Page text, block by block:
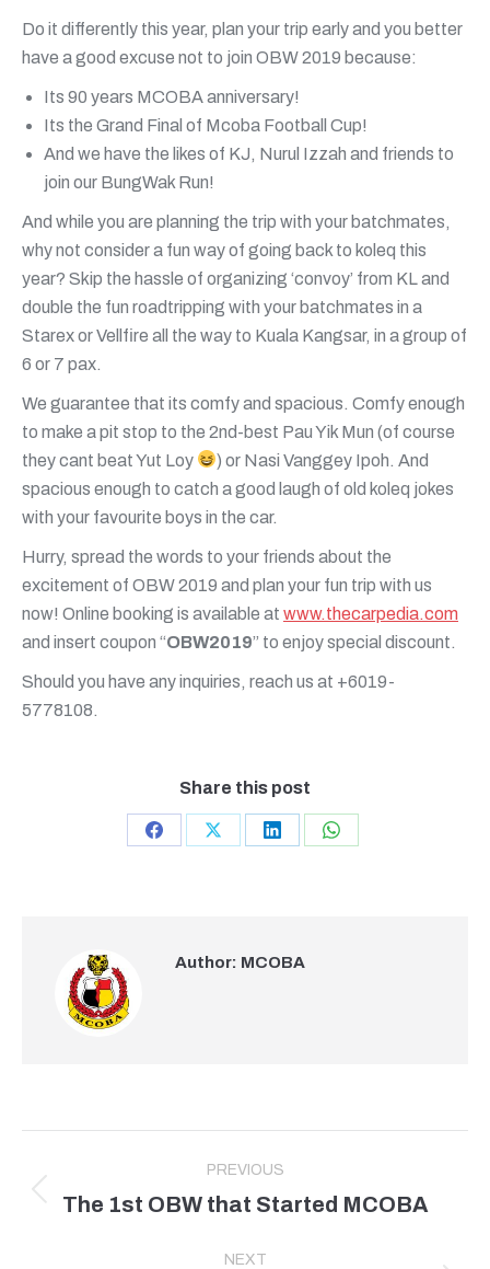
Do it differently this year, plan your trip early and you better
have a good excuse not to join OBW 2019 because:
Its 90 years MCOBA anniversary!
Its the Grand Final of Mcoba Football Cup!
And we have the likes of KJ, Nurul Izzah and friends to
join our BungWak Run!
And while you are planning the trip with your batchmates,
why not consider a fun way of going back to koleq this
year? Skip the hassle of organizing ‘convoy’ from KL and
double the fun roadtripping with your batchmates in a
Starex or Vellfire all the way to Kuala Kangsar, in a group of
6 or 7 pax.
We guarantee that its comfy and spacious. Comfy enough
to make a pit stop to the 2nd-best Pau Yik Mun (of course
they cant beat Yut Loy
) or Nasi Vanggey Ipoh. And
spacious enough to catch a good laugh of old koleq jokes
with your favourite boys in the car.
Hurry, spread the words to your friends about the
excitement of OBW 2019 and plan your fun trip with us
now! Online booking is available at www.thecarpedia.com
and insert coupon “OBW2019” to enjoy special discount.
Should you have any inquiries, reach us at +6019-
5778108.
Share this post
Share
Share
Share
Share
Author: MCOBA
navigation
PREVIOUS
Previous
The 1st OBW that Started MCOBA
NEXT